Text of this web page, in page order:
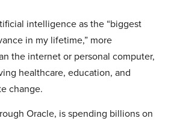
intelligence as the “biggest
in my lifetime,” more
the internet or personal computer,
healthcare, education, and
change.
Oracle, is spending billions on